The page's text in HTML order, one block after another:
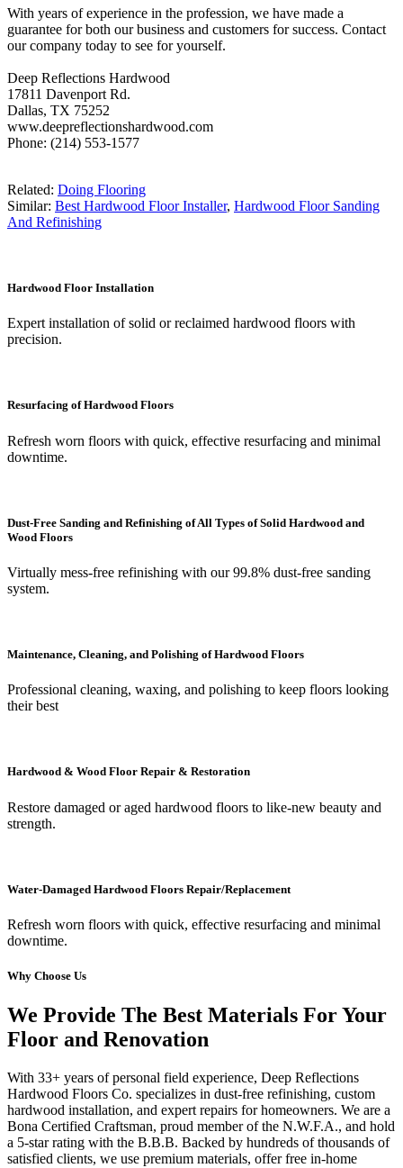
With years of experience in the profession, we have made a
guarantee for both our business and customers for success. Contact
our company today to see for yourself.
Deep Reflections Hardwood
17811 Davenport Rd.
Dallas, TX 75252
www.deepreflectionshardwood.com
Phone: (214) 553-1577
Related: Doing Flooring
Similar: Best Hardwood Floor Installer, Hardwood Floor Sanding
And Refinishing
Hardwood Floor Installation
Expert installation of solid or reclaimed hardwood floors with
precision.
Resurfacing of Hardwood Floors
Refresh worn floors with quick, effective resurfacing and minimal
downtime.
Dust-Free Sanding and Refinishing of All Types of Solid Hardwood and
Wood Floors
Virtually mess-free refinishing with our 99.8% dust-free sanding
system.
Maintenance, Cleaning, and Polishing of Hardwood Floors
Professional cleaning, waxing, and polishing to keep floors looking
their best
Hardwood & Wood Floor Repair & Restoration
Restore damaged or aged hardwood floors to like-new beauty and
strength.
Water-Damaged Hardwood Floors Repair/Replacement
Refresh worn floors with quick, effective resurfacing and minimal
downtime.
Why Choose Us
We Provide The Best Materials For Your
Floor and Renovation
With 33+ years of personal field experience, Deep Reflections
Hardwood Floors Co. specializes in dust-free refinishing, custom
hardwood installation, and expert repairs for homeowners. We are a
Bona Certified Craftsman, proud member of the N.W.F.A., and hold
a 5-star rating with the B.B.B. Backed by hundreds of thousands of
satisfied clients, we use premium materials, offer free in-home